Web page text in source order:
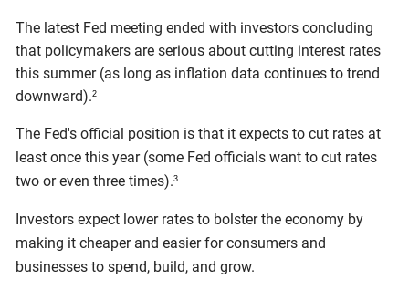
The latest Fed meeting ended with investors concluding
that policymakers are serious about cutting interest rates
this summer (as long as inflation data continues to trend
downward).2
The Fed's official position is that it expects to cut rates at
least once this year (some Fed officials want to cut rates
two or even three times).3
Investors expect lower rates to bolster the economy by
making it cheaper and easier for consumers and
businesses to spend, build, and grow.